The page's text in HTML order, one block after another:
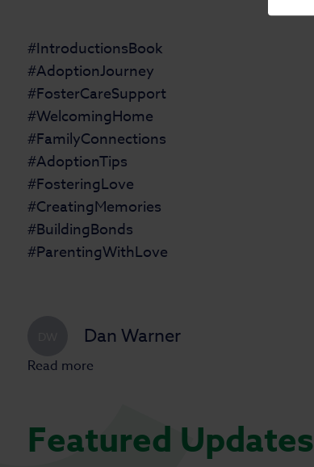
#IntroductionsBook
#AdoptionJourney
#FosterCareSupport
#WelcomingHome
#FamilyConnections
#AdoptionTips
#FosteringLove
#CreatingMemories
#BuildingBonds
#ParentingWithLove
Dan Warner
Read more
Featured Updates